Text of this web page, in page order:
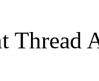
Thread